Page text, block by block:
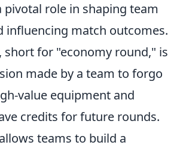
pivotal role in shaping team
influencing match outcomes.
short for "economy round," is
made by a team to forgo
value equipment and
credits for future rounds.
teams to build a